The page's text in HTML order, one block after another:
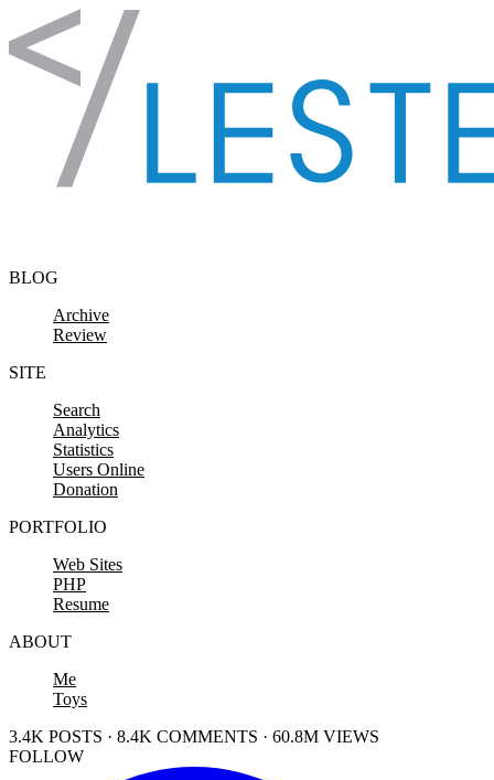
Skip to content
BLOG
Archive
Review
SITE
Search
Analytics
Statistics
Users Online
Donation
PORTFOLIO
Web Sites
PHP
Resume
ABOUT
Me
Toys
3.4K POSTS · 8.4K COMMENTS · 60.8M VIEWS
FOLLOW